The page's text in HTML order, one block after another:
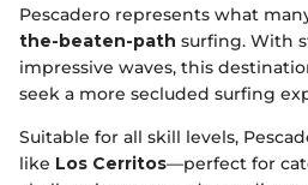
Pescadero represents what
the-beaten-path surfing. With
impressive waves, this
seek a more secluded surfing
Suitable for all skill levels,
like Los Cerritos—perfect for